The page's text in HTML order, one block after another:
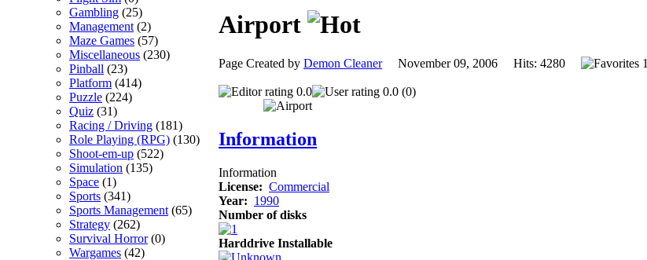
Gambling (25)
Management (2)
Maze Games (57)
Miscellaneous (230)
Pinball (23)
Platform (414)
Puzzle (224)
Quiz (31)
Racing / Driving (181)
Role Playing (RPG) (130)
Shoot-em-up (522)
Simulation (135)
Space (1)
Sports (341)
Sports Management (65)
Strategy (262)
Survival Horror(0)
Wargames (42)
Airport
Page Created by Demon CleanerNovember 09, 2006 Hits: 4280 1
0.0 0.0 (0)
Information
Information
License: Commercial
Year: 1990
Number of disks
Harddrive Installable